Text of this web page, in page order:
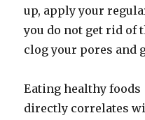
up, apply your
you do not get rid of
clog your pores and
Eating healthy foods
directly correlates